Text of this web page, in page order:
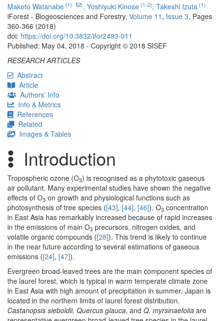
Makoto Watanabe (1) , Yoshiyuki Kinose (1-2), Takeshi Izuta (1)
iForest - Biogeosciences and Forestry, Volume 11 , Issue 3, Pages
360-366 (2018)
doi: https://doi.org/10.3832/ifor2493-011
Published: May 04, 2018 - Copyright © 2018 SISEF
RESEARCH ARTICLES
Abstract
Article
Authors’ Info
Info & Metrics
References
Related
Images & Tables
Introduction
Tropospheric ozone (O3) is recognised as a phytotoxic gaseous
air pollutant. Many experimental studies have shown the negative
effects of O3 on growth and physiological functions such as
photosynthesis of tree species ([43], [44], [46]). O3 concentration
in East Asia has remarkably increased because of rapid increases
in the emissions of main O3 precursors, nitrogen oxides, and
volatile organic compounds ([28]). This trend is likely to continue
in the near future according to several estimations of gaseous
emissions ([24], [47]).
Evergreen broad-leaved trees are the main component species of
the laurel forest, which is typical in warm temperate climate zone
in East Asia with high amount of precipitation in summer. Japan is
located in the northern limits of laurel forest distribution.
Castanopsis sieboldii, Quercus glauca, and Q. myrsinaefolia are